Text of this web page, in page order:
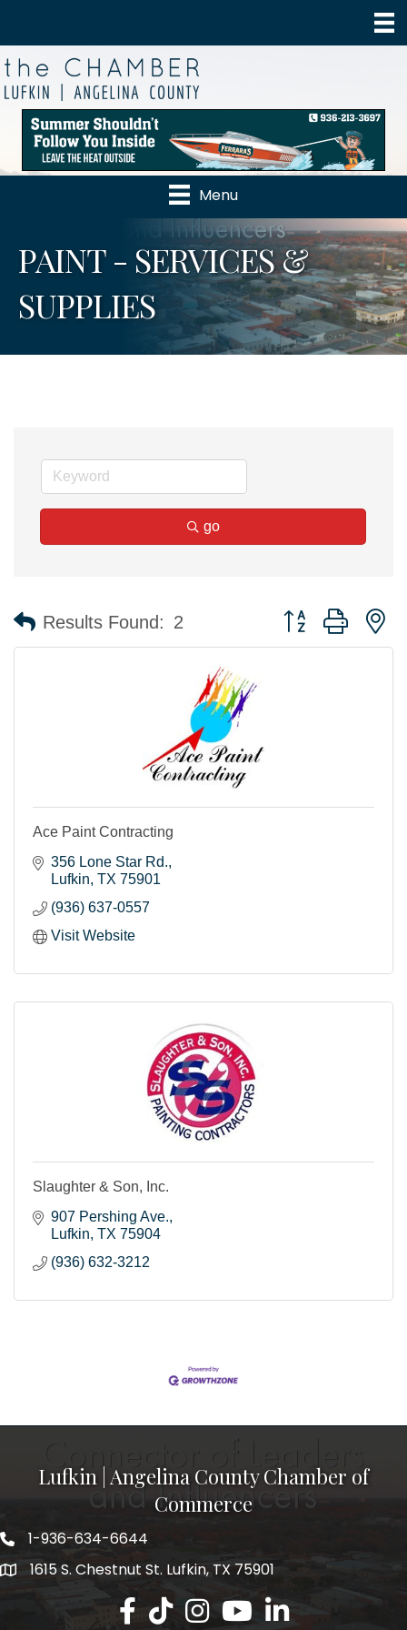
Menu
PAINT - SERVICES &
SUPPLIES
go
Results Found: 2 Button group with
Ace Paint Contracting
356 Lone Star Rd.
Lufkin TX 75901
(936) 637-0557
Visit Website
Slaughter & Son, Inc.
907 Pershing Ave.
Lufkin TX 75904
(936) 632-3212
Lufkin | Angelina County Chamber of
Commerce
1-936-634-6644
1615 S. Chestnut St. Lufkin, TX 75901
Lufkin/Angelina County Chamber
Lufkin/Angelina County Chamber
Lufkin/Angelina County
Lufkin/Angelina County
Lufkin/Angelina